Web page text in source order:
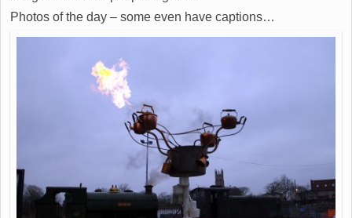
Photos of the day – some even have captions…